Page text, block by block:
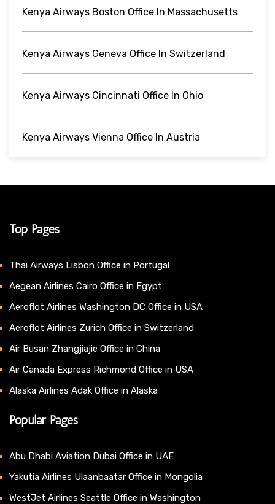
Kenya Airways Boston Office In Massachusetts
Kenya Airways Geneva Office In Switzerland
Kenya Airways Cincinnati Office In Ohio
Kenya Airways Vienna Office In Austria
Top Pages
Thai Airways Lisbon Office in Portugal
Aegean Airlines Cairo Office in Egypt
Aeroflot Airlines Washington DC Office in USA
Aeroflot Airlines Zurich Office in Switzerland
Air Busan Zhangjiajie Office in China
Air Canada Express Richmond Office in USA
Alaska Airlines Adak Office in Alaska
Popular Pages
Abu Dhabi Aviation Dubai Office in UAE
Yakutia Airlines Ulaanbaatar Office in Mongolia
WestJet Airlines Seattle Office in Washington